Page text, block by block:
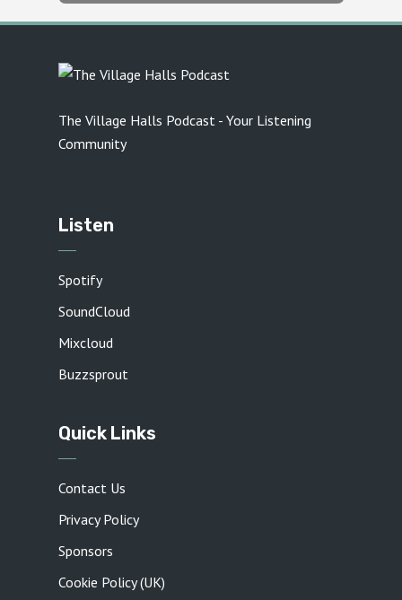
The Village Halls Podcast - Your Listening
Community
Listen
Spotify
SoundCloud
Mixcloud
Buzzsprout
Quick Links
Contact Us
Privacy Policy
Sponsors
Cookie Policy (UK)